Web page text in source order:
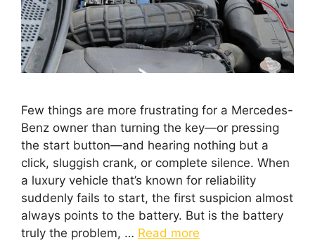
Few things are more frustrating for a Mercedes-
Benz owner than turning the key—or pressing
the start button—and hearing nothing but a
click, sluggish crank, or complete silence. When
a luxury vehicle that’s known for reliability
suddenly fails to start, the first suspicion almost
always points to the battery. But is the battery
truly the problem, … Read more